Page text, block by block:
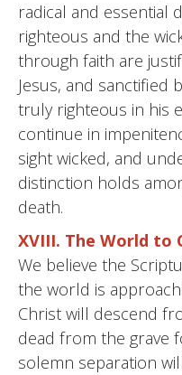
radical and essential
righteous and the
through faith are
Jesus, and sanctified
truly righteous in his
continue in
sight wicked, and
distinction holds
death.
XVIII. The World to
We believe the
the world is
Christ will descend
dead from the grave
solemn separation